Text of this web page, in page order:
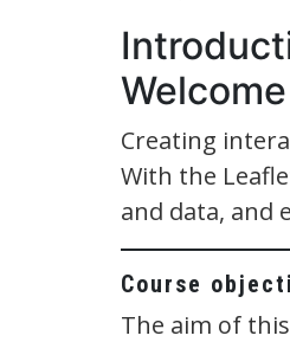
Creating
With the
and data, and
Course
The aim of